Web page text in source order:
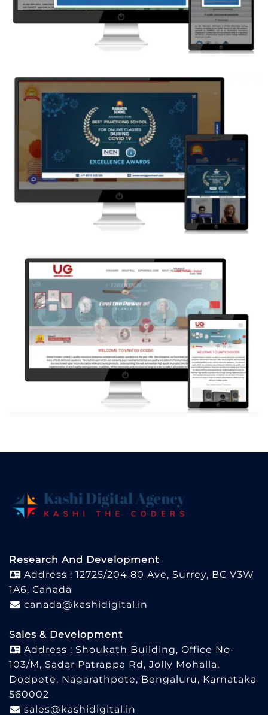
Research And Development
Address : 12725/204 80 Ave, Surrey, BC V3W
1A6, Canada
canada@kashidigital.in
Sales & Development
Address : Shoukath Building, Office No-
103/M, Sadar Patrappa Rd, Jolly Mohalla,
Dodpete, Nagarathpete, Bengaluru, Karnataka
560002
sales@kashidigital.in